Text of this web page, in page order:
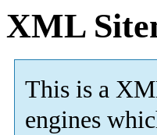
XML
This is a
engines